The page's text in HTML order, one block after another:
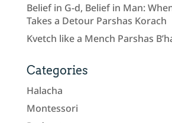
Belief in G-d, Belief in Man:
Takes a Detour Parshas Korach
Kvetch like a Mench Parshas
Categories
Halacha
Montessori